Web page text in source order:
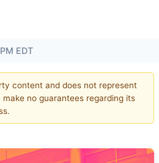
EDT
content and does not represent
no guarantees regarding its